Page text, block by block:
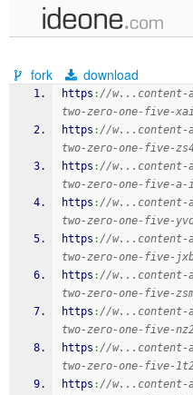
samples
recent codes
sign in
fork download
https ://w...content-
two-zero-one-five-
https ://w...content-
two-zero-one-five-
https ://w...content-
two-zero-one-five-a-
https ://w...content-
two-zero-one-five-
https ://w...content-
two-zero-one-five-
https ://w...content-
two-zero-one-five-
https ://w...content-
two-zero-one-five-
https ://w...content-
two-zero-one-five-
https ://w...content-